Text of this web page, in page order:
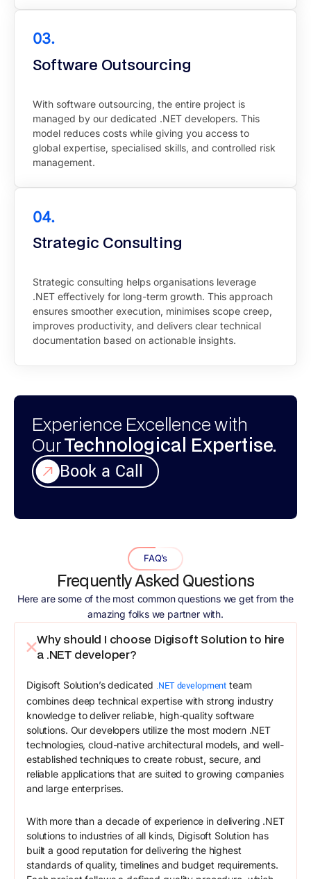
03.
Software Outsourcing
With software outsourcing, the entire project is
managed by our dedicated .NET developers. This
model reduces costs while giving you access to
global expertise, specialised skills, and controlled risk
management.
04.
Strategic Consulting
Strategic consulting helps organisations leverage
.NET effectively for long-term growth. This approach
ensures smoother execution, minimises scope creep,
improves productivity, and delivers clear technical
documentation based on actionable insights.
Experience Excellence with
OurTechnological Expertise.
Book a Call
FAQ’s
Frequently Asked Questions
Here are some of the most common questions we get from the
amazing folks we partner with.
Why should I choose Digisoft Solution to hire
a .NET developer?
Digisoft Solution’s dedicated .NET development team
combines deep technical expertise with strong industry
knowledge to deliver reliable, high-quality software
solutions. Our developers utilize the most modern .NET
technologies, cloud-native architectural models, and well-
established techniques to create robust, secure, and
reliable applications that are suited to growing companies
and large enterprises.
With more than a decade of experience in delivering .NET
solutions to industries of all kinds, Digisoft Solution has
built a good reputation for delivering the highest
standards of quality, timelines and budget requirements.